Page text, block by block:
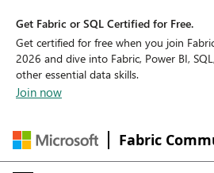
Get Fabric or SQL Certified for Free.
Get certified for free when you join
2026 and dive into Fabric, Power BI,
other essential data skills.
Join now
Fabric